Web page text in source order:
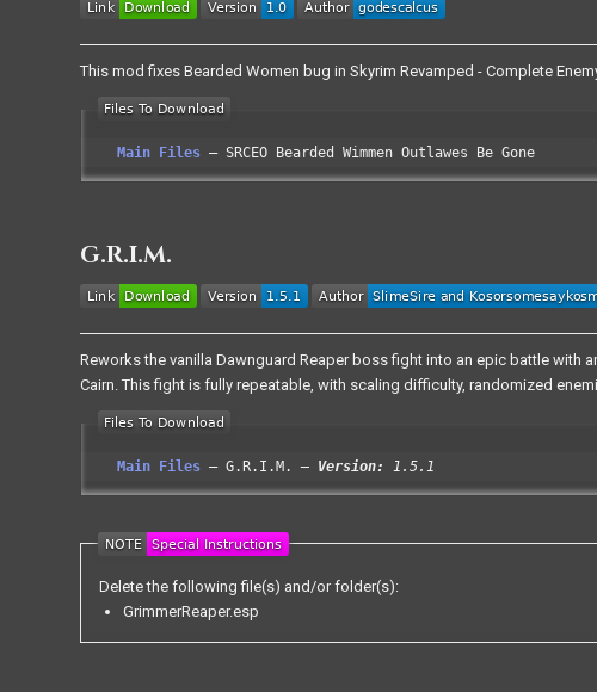
This mod fixes Bearded Women bug in Skyrim Revamped - Complete
Main Files SRCEO Bearded Wimmen Outlawes Be Gone
G.R.I.M.
Reworks the vanilla Dawnguard Reaper boss fight into an epic battle with
Cairn. This fight is fully repeatable, with scaling difficulty, randomized
Main Files G.R.I.M. Version: 1.5.1
Delete the following file(s) and/or folder(s):
GrimmerReaper.esp